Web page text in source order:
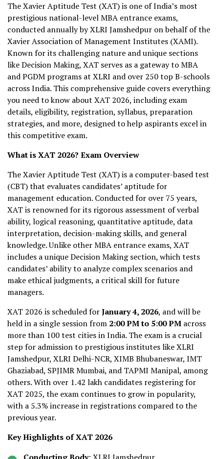
The Xavier Aptitude Test (XAT) is one of India’s most
prestigious national-level MBA entrance exams,
conducted annually by XLRI Jamshedpur on behalf of the
Xavier Association of Management Institutes (XAMI).
Known for its challenging nature and unique sections
like Decision Making, XAT serves as a gateway to MBA
and PGDM programs at XLRI and over 250 top B-schools
across India. This comprehensive guide covers everything
you need to know about XAT 2026, including exam
details, eligibility, registration, syllabus, preparation
strategies, and more, designed to help aspirants excel in
this competitive exam.
What is XAT 2026? Exam Overview
The Xavier Aptitude Test (XAT) is a computer-based test
(CBT) that evaluates candidates’ aptitude for
management education. Conducted for over 75 years,
XAT is renowned for its rigorous assessment of verbal
ability, logical reasoning, quantitative aptitude, data
interpretation, decision-making skills, and general
knowledge. Unlike other MBA entrance exams, XAT
includes a unique Decision Making section, which tests
candidates’ ability to analyze complex scenarios and
make ethical judgments, a critical skill for future
managers.
XAT 2026 is scheduled forJanuary 4, 2026, and will be
held in a single session from 2:00 PM to 5:00 PM across
more than 100 test cities in India. The exam is a crucial
step for admission to prestigious institutes like XLRI
Jamshedpur, XLRI Delhi-NCR, XIMB Bhubaneswar, IMT
Ghaziabad, SPJIMR Mumbai, and TAPMI Manipal, among
others. With over 1.42 lakh candidates registering for
XAT 2025, the exam continues to grow in popularity,
with a 5.3% increase in registrations compared to the
previous year.
Key Highlights of XAT 2026